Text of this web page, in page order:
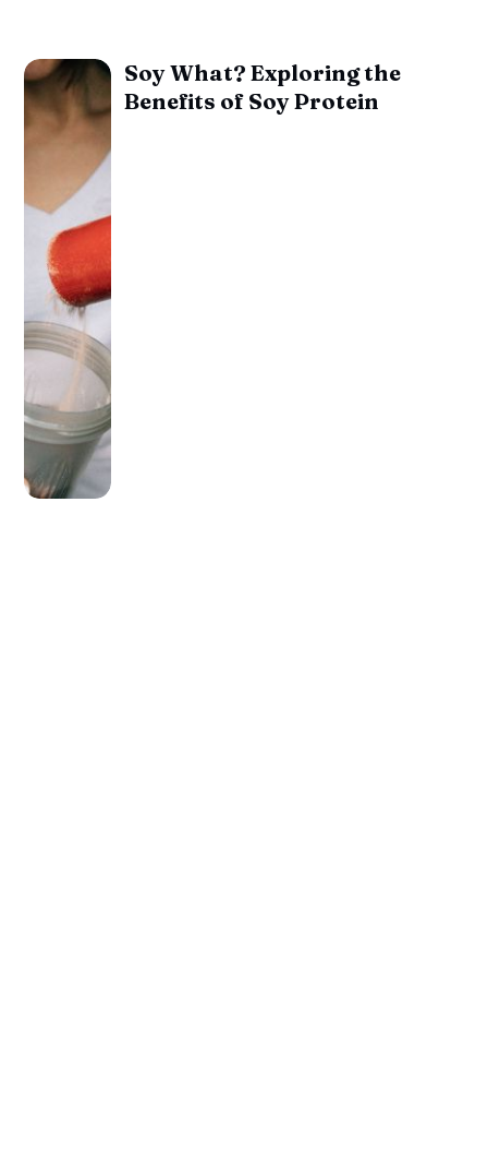
Soy What? Exploring the
Benefits of Soy Protein